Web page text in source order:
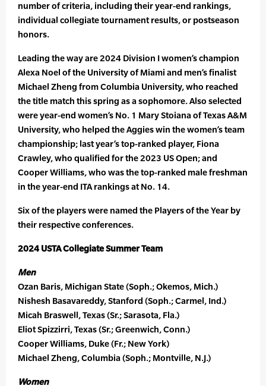
number of criteria, including their year-end rankings,
individual collegiate tournament results, or postseason
honors.
Leading the way are 2024 Division I women’s champion
Alexa Noel of the University of Miami and men’s finalist
Michael Zheng from Columbia University, who reached
the title match this spring as a sophomore. Also selected
were year-end women’s No. 1 Mary Stoiana of Texas A&M
University, who helped the Aggies win the women’s team
championship; last year’s top-ranked player, Fiona
Crawley, who qualified for the 2023 US Open; and
Cooper Williams, who was the top-ranked male freshman
in the year-end ITA rankings at No. 14.
Six of the players were named the Players of the Year by
their respective conferences.
2024 USTA Collegiate Summer Team
Men
Ozan Baris, Michigan State (Soph.; Okemos, Mich.)
Nishesh Basavareddy, Stanford (Soph.; Carmel, Ind.)
Micah Braswell, Texas (Sr.; Sarasota, Fla.)
Eliot Spizzirri, Texas (Sr.; Greenwich, Conn.)
Cooper Williams, Duke (Fr.; New York)
Michael Zheng, Columbia (Soph.; Montville, N.J.)
Women